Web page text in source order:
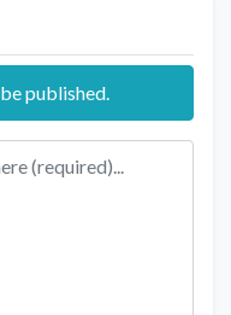
published.